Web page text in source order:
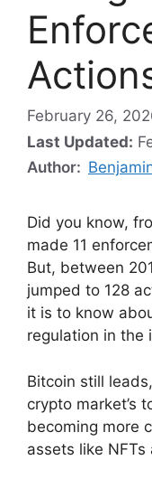
February 26,
Last Updated:
Author:
Did you know,
made 11
But, between
jumped to 128
it is to know
regulation in the
Bitcoin still
crypto market’s
becoming more
assets like